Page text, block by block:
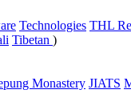
Technologies THL
Tibetan )
Monastery JIATS